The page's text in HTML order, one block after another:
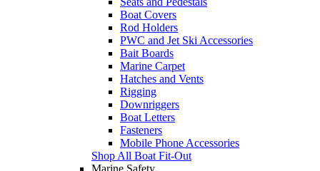
Boat Covers
Rod Holders
PWC and Jet Ski Accessories
Bait Boards
Marine Carpet
Hatches and Vents
Rigging
Downriggers
Boat Letters
Fasteners
Mobile Phone Accessories
Shop All Boat Fit-Out
Marine Safety